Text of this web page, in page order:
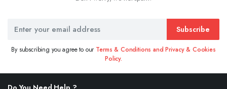
Subscribe
By subscribing you agree to our Terms & Conditions and Privacy & Cookies
Policy.